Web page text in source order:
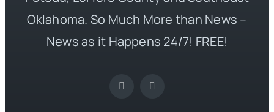
Oklahoma. So Much More than News –
News as it Happens 24/7! FREE!